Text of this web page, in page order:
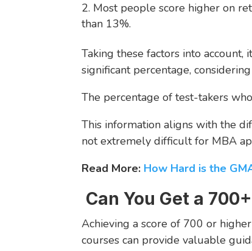
Most people score higher on
than 13%.
Taking these factors into
significant percentage,
The percentage of test-takers
This information aligns with the
not extremely difficult for MBA
Read More: How Hard is the
Can You Get a
Achieving a score of 700 or
courses can provide valuable